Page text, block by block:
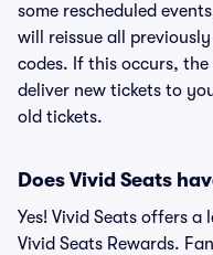
some rescheduled
will reissue all
codes. If this occurs,
deliver new tickets to
old tickets.
Does Vivid Seats
Yes! Vivid Seats offers
Vivid Seats Rewards.